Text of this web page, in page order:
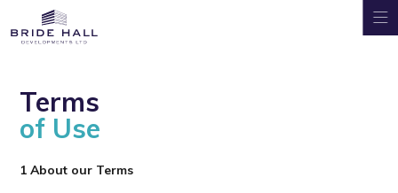
Terms
of Use
1 About our Terms